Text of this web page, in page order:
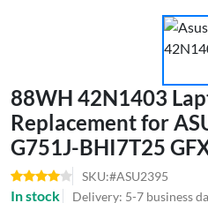
88WH 42N1403
Replacement for
G751J-BHI7T25
SKU:#ASU2395
In stock Delivery: 5-7 business